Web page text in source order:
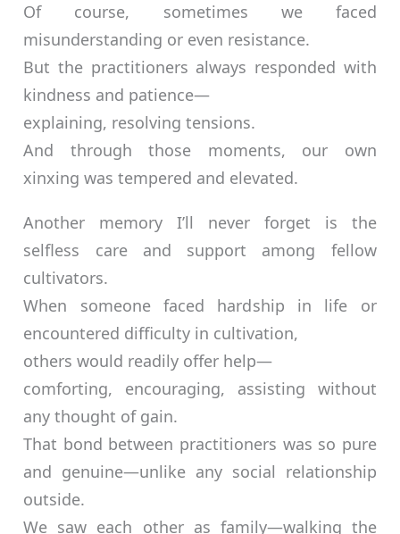
Of course, sometimes we faced
misunderstanding or even resistance.
But the practitioners always responded with
kindness and patience—
explaining, resolving tensions.
And through those moments, our own
xinxing was tempered and elevated.
Another memory I’ll never forget is the
selfless care and support among fellow
cultivators.
When someone faced hardship in life or
encountered difficulty in cultivation,
others would readily offer help—
comforting, encouraging, assisting without
any thought of gain.
That bond between practitioners was so pure
and genuine—unlike any social relationship
outside.
We saw each other as family—walking the